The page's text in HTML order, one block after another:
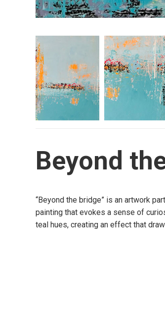
Beyond
“Beyond the bridge” is an artwork
painting that evokes a sense of
teal hues, creating an effect that